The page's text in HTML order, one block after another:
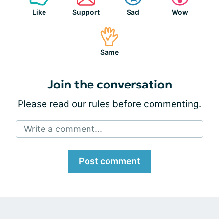
Like Support Sad Wow
Same
Join the conversation
Please read our rules before commenting.
Write a comment...
Post comment